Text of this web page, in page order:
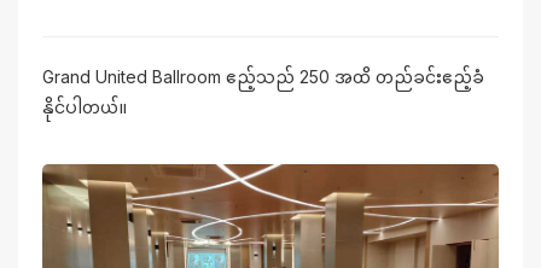
Grand United Ballroom ဧည့်သည် 250 အထိ တည်ခင်းဧည့်ခံ
နိုင်ပါတယ်။